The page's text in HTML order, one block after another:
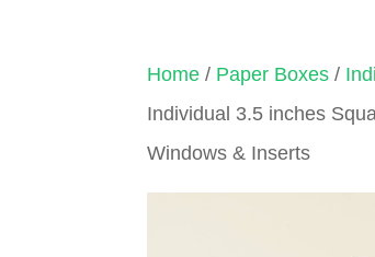
Home / Paper Boxes /
Individual 3.5 inches
Windows & Inserts